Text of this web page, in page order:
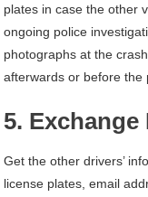
plates in case the other
ongoing police
photographs at the
afterwards or before the
5.
Get the other drivers’
license plates, email